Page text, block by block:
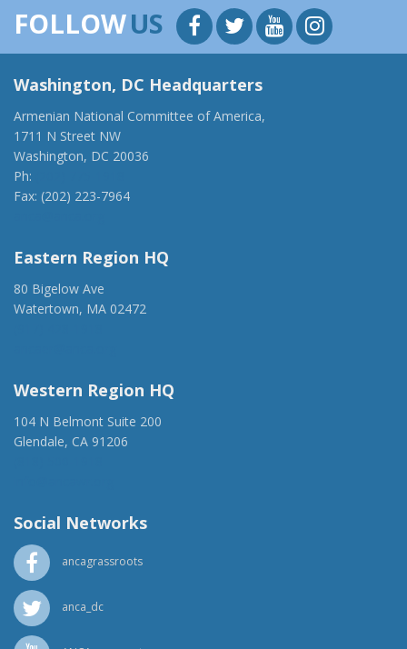
FOLLOWUS
Washington, DC Headquarters
Armenian National Committee of America,
1711 N Street NW
Washington, DC 20036
Ph:
Fax: (202) 223-7964
Eastern Region HQ
80 Bigelow Ave
Watertown, MA 02472
Western Region HQ
104 N Belmont Suite 200
Glendale, CA 91206
Social Networks
ancagrassroots
anca_dc